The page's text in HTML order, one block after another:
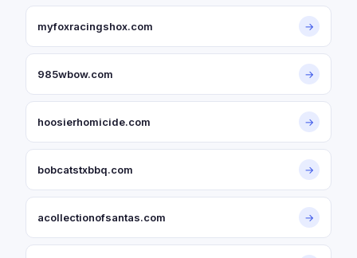
myfoxracingshox.com →
985wbow.com →
hoosierhomicide.com →
bobcatstxbbq.com →
acollectionofsantas.com →